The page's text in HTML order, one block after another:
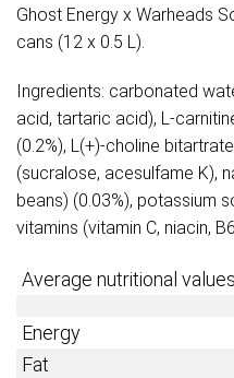
Ghost Energy x Warheads
cans (12 x 0.5 L).
Ingredients: carbonated
acid, tartaric acid), L-
(0.2%), L(+)-choline
(sucralose, acesulfame K),
beans) (0.03%), potassium
vitamins (vitamin C, niacin,
Average nutritional
Energy
Fat